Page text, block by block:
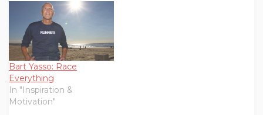
Bart Yasso: Race
Everything
In "Inspiration &
Motivation"